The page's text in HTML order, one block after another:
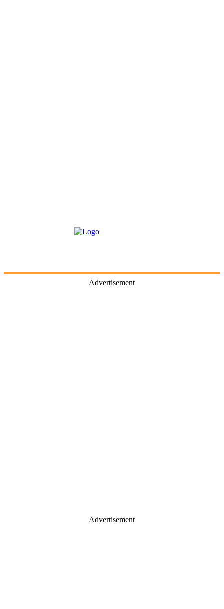
Advertisement
Advertisement